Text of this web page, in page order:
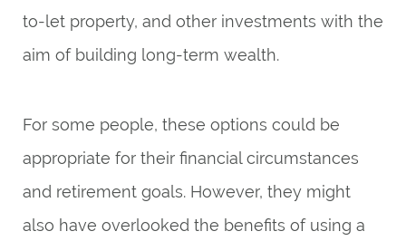
to-let property, and other investments with the
aim of building long-term wealth.
For some people, these options could be
appropriate for their financial circumstances
and retirement goals. However, they might
also have overlooked the benefits of using a